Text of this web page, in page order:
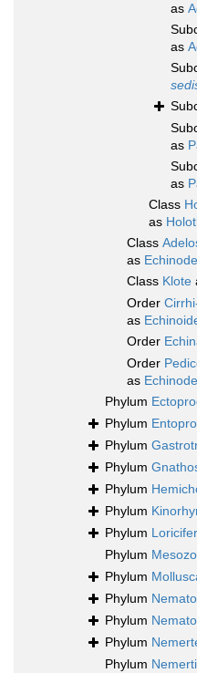
as
as
as
as
Class
as
Class
as
Class Klote
Order
as
Order
Order
as
Phylum
Phylum
Phylum
Phylum
Phylum
Phylum
Phylum
Phylum
Phylum
Phylum
Phylum
Phylum
Phylum